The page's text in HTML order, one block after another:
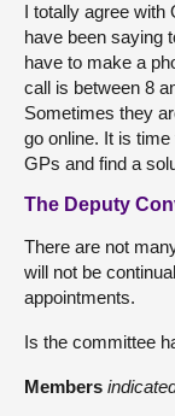
I totally agree with
have been saying
have to make a
call is between 8
Sometimes they
go online. It is
GPs and find a
The Deputy
There are not
will not be
appointments.
Is the committee
Members